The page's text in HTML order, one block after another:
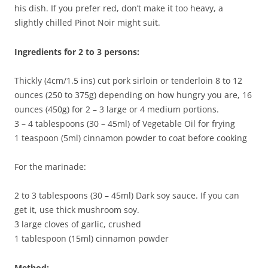
his dish. If you prefer red, don’t make it too heavy, a
slightly chilled Pinot Noir might suit.
Ingredients for 2 to 3 persons:
Thickly (4cm/1.5 ins) cut pork sirloin or tenderloin 8 to 12
ounces (250 to 375g) depending on how hungry you are, 16
ounces (450g) for 2 – 3 large or 4 medium portions.
3 – 4 tablespoons (30 – 45ml) of Vegetable Oil for frying
1 teaspoon (5ml) cinnamon powder to coat before cooking
For the marinade:
2 to 3 tablespoons (30 – 45ml) Dark soy sauce. If you can
get it, use thick mushroom soy.
3 large cloves of garlic, crushed
1 tablespoon (15ml) cinnamon powder